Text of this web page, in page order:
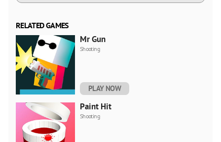
RELATED GAMES
Mr Gun
Shooting
PLAY NOW
Paint Hit
Shooting